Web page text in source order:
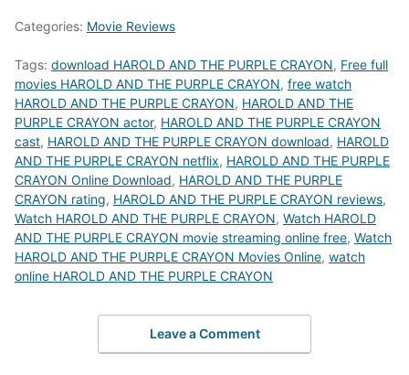
Categories: Movie Reviews
Tags: download HAROLD AND THE PURPLE CRAYON, Free full
movies HAROLD AND THE PURPLE CRAYON, free watch
HAROLD AND THE PURPLE CRAYON, HAROLD AND THE
PURPLE CRAYON actor, HAROLD AND THE PURPLE CRAYON
cast, HAROLD AND THE PURPLE CRAYON download, HAROLD
AND THE PURPLE CRAYON netflix, HAROLD AND THE PURPLE
CRAYON Online Download, HAROLD AND THE PURPLE
CRAYON rating, HAROLD AND THE PURPLE CRAYON reviews,
Watch HAROLD AND THE PURPLE CRAYON, Watch HAROLD
AND THE PURPLE CRAYON movie streaming online free, Watch
HAROLD AND THE PURPLE CRAYON Movies Online, watch
online HAROLD AND THE PURPLE CRAYON
Leave a Comment